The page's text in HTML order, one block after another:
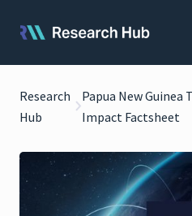
Research
Hub
Papua New Guinea
Impact Factsheet